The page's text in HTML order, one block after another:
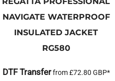
NAVIGATE WATERPROOF
INSULATED JACKET
RG580
DTF Transferfrom£72.80 GBP*